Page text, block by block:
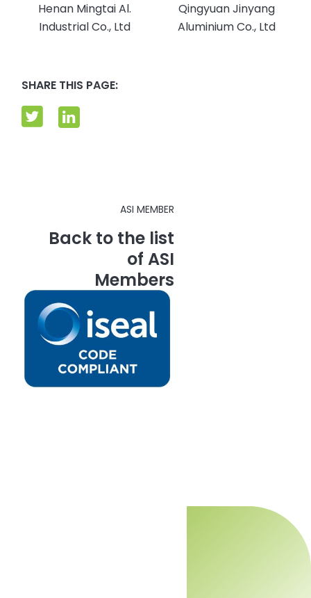
Henan Mingtai Al.
Industrial Co., Ltd
Qingyuan Jinyang
Aluminium Co., Ltd
SHARE THIS PAGE:
ASI MEMBER
Back to the list
of ASI
Members